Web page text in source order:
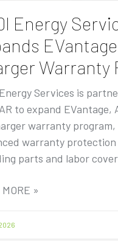
Energy
Warranty
Services is
to expand EVantage,
warranty
warranty protection
parts and labor
»